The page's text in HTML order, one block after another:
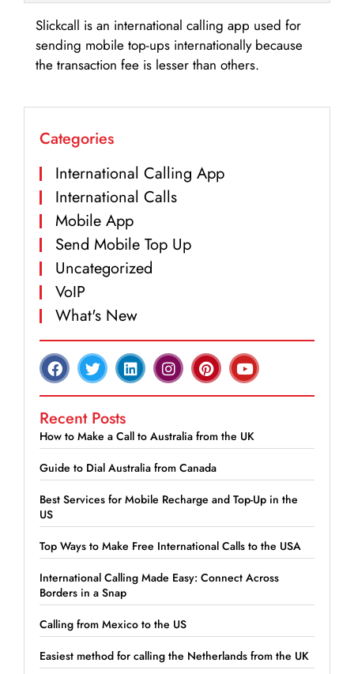
Slickcall is an international calling app used for
sending mobile top-ups internationally because
the transaction fee is lesser than others.
Categories
International Calling App
International Calls
Mobile App
Send Mobile Top Up
Uncategorized
VoIP
What's New
Recent Posts
How to Make a Call to Australia from the UK
Guide to Dial Australia from Canada
Best Services for Mobile Recharge and Top-Up in the
US
Top Ways to Make Free International Calls to the USA
International Calling Made Easy: Connect Across
Borders in a Snap
Calling from Mexico to the US
Easiest method for calling the Netherlands from the UK